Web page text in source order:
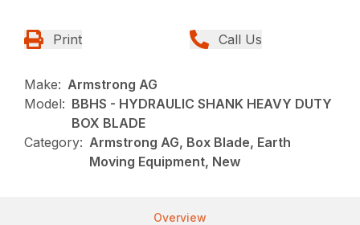
Print Call Us
Make: Armstrong AG
Model: BBHS - HYDRAULIC SHANK HEAVY DUTY
BOX BLADE
Category: Armstrong AG, Box Blade, Earth
Moving Equipment, New
Overview